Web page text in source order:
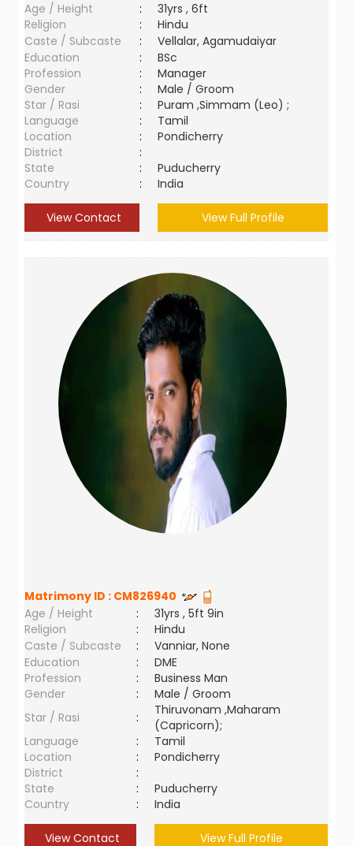
Age / Height
:
31yrs , 6ft
Religion
:
Hindu
Caste / Subcaste
:
Vellalar, Agamudaiyar
Education
:
BSc
Profession
:
Manager
Gender
:
Male / Groom
Star / Rasi
:
Puram ,Simmam (Leo) ;
Language
:
Tamil
Location
:
Pondicherry
District
:
State
:
Puducherry
Country
: India
View Contact View Full Profile
Matrimony ID : CM826940
Age / Height
:
31yrs , 5ft 9in
Religion
:
Hindu
Caste / Subcaste
:
Vanniar, None
Education
:
DME
Profession
:
Business Man
Gender
:
Male / Groom
Star / Rasi
:
Thiruvonam ,Maharam
(Capricorn);
Language
:
Tamil
Location
:
Pondicherry
District
:
State
:
Puducherry
Country
: India
View Contact View Full Profile